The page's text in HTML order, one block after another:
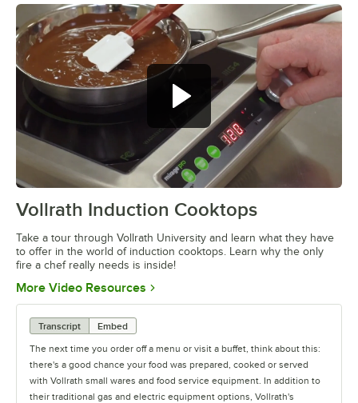
0:00/4:55
Vollrath Induction Cooktops
Take a tour through Vollrath University and learn what they have
to offer in the world of induction cooktops. Learn why the only
fire a chef really needs is inside!
More Video Resources Opens in new tab
Transcript
Embed
The next time you order off a menu or visit a buffet, think about this:
there's a good chance your food was prepared, cooked or served
with Vollrath small wares and food service equipment. In addition to
their traditional gas and electric equipment options, Vollrath's